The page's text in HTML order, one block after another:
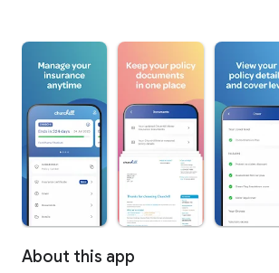
About this app